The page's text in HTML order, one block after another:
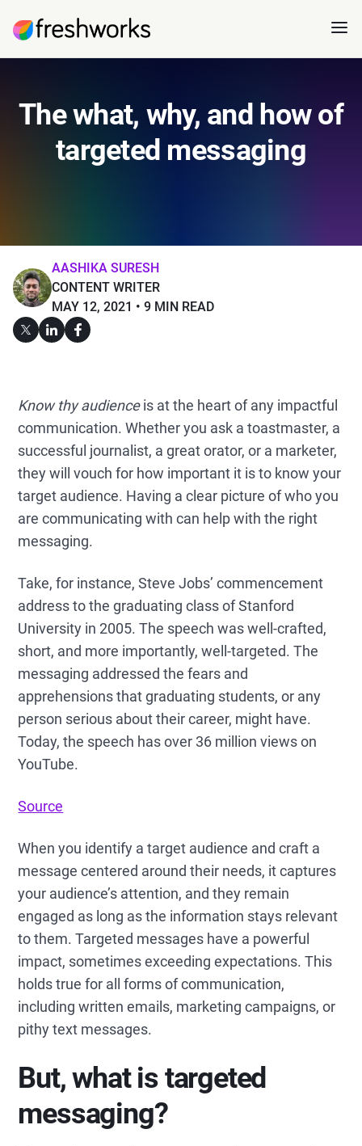
The what, why, and how of
targeted messaging
AASHIKA SURESH
CONTENT WRITER
MAY 12, 2021
9 MIN READ
Know thy audienceis at the heart of any impactful
communication. Whether you ask a toastmaster, a
successful journalist, a great orator, or a marketer,
they will vouch for how important it is to know your
target audience. Having a clear picture of who you
are communicating with can help with the right
messaging.
Take, for instance, Steve Jobs’ commencement
address to the graduating class of Stanford
University in 2005. The speech was well-crafted,
short, and more importantly, well-targeted. The
messaging addressed the fears and
apprehensions that graduating students, or any
person serious about their career, might have.
Today, the speech has over 36 million views on
YouTube.
Source
When you identify a target audience and craft a
message centered around their needs, it captures
your audience’s attention, and they remain
engaged as long as the information stays relevant
to them. Targeted messages have a powerful
impact, sometimes exceeding expectations. This
holds true for all forms of communication,
including written emails, marketing campaigns, or
pithy text messages.
But, what is targeted
messaging?